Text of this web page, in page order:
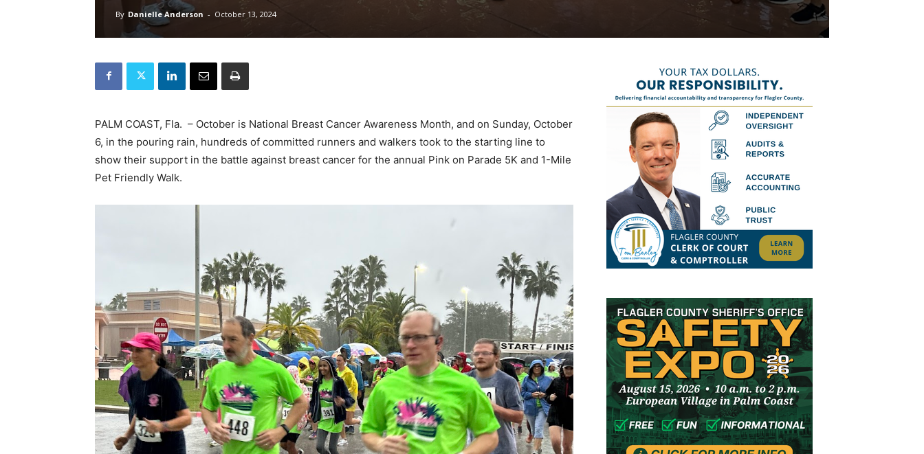
By Danielle Anderson - October 13, 2024
PALM COAST, Fla. – October is National Breast Cancer Awareness Month, and on Sunday, October
6, in the pouring rain, hundreds of committed runners and walkers took to the starting line to
show their support in the battle against breast cancer for the annual Pink on Parade 5K and 1-Mile
Pet Friendly Walk.